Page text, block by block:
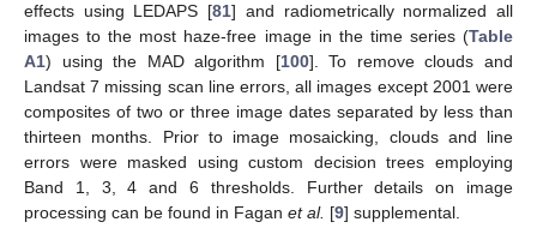
effects using LEDAPS [81] and radiometrically normalized all
images to the most haze-free image in the time series (Table
A1) using the MAD algorithm [100]. To remove clouds and
Landsat 7 missing scan line errors, all images except 2001 were
composites of two or three image dates separated by less than
thirteen months. Prior to image mosaicking, clouds and line
errors were masked using custom decision trees employing
Band 1, 3, 4 and 6 thresholds. Further details on image
processing can be found in Fagan et al. [9] supplemental.